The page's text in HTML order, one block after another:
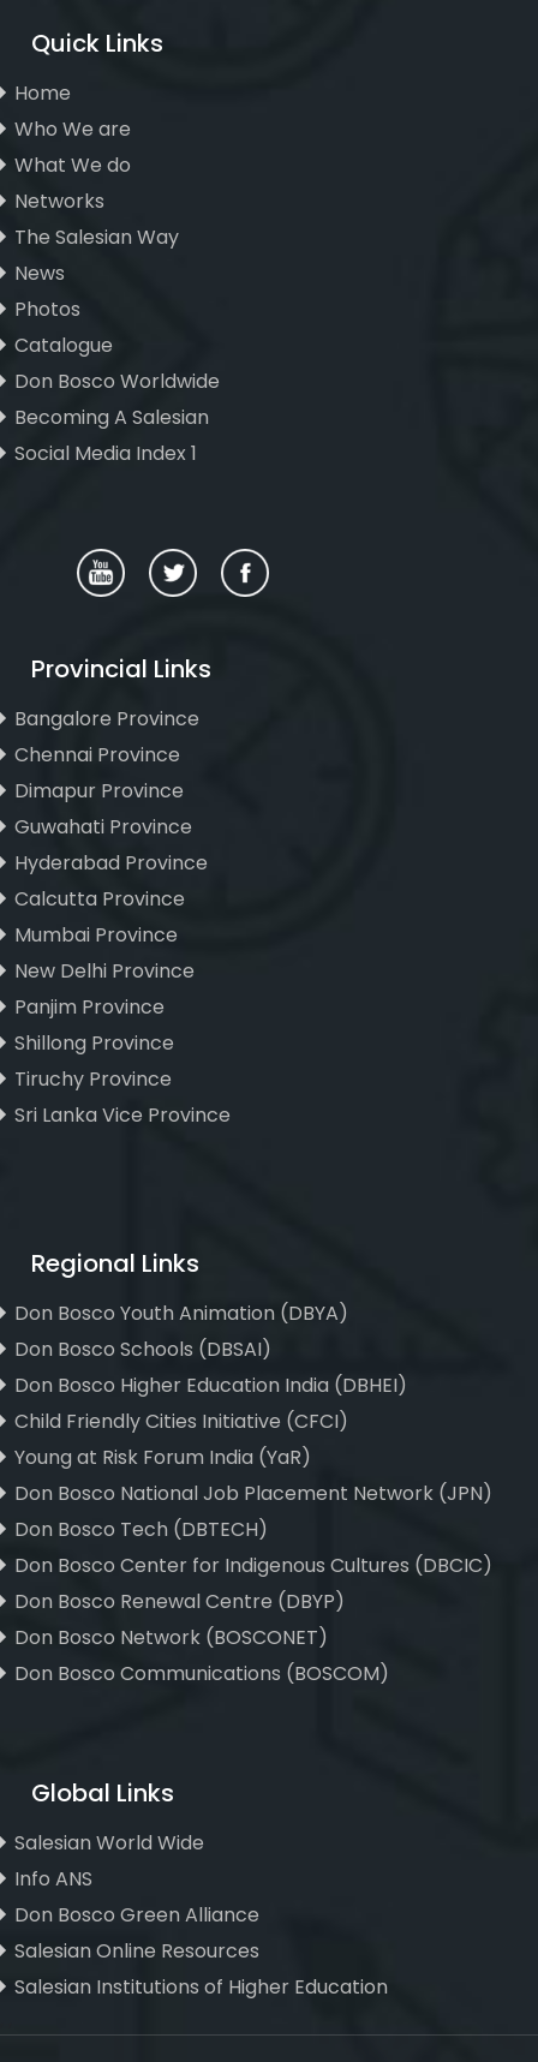
Quick Links
Home
Who We are
What We do
Networks
The Salesian Way
News
Photos
Catalogue
Don Bosco Worldwide
Becoming A Salesian
Social Media Index 1
Provincial Links
Bangalore Province
Chennai Province
Dimapur Province
Guwahati Province
Hyderabad Province
Calcutta Province
Mumbai Province
New Delhi Province
Panjim Province
Shillong Province
Tiruchy Province
Sri Lanka Vice Province
Regional Links
Don Bosco Youth Animation (DBYA)
Don Bosco Schools (DBSAI)
Don Bosco Higher Education India (DBHEI)
Child Friendly Cities Initiative (CFCI)
Young at Risk Forum India (YaR)
Don Bosco National Job Placement Network (JPN)
Don Bosco Tech (DBTECH)
Don Bosco Center for Indigenous Cultures (DBCIC)
Don Bosco Renewal Centre (DBYP)
Don Bosco Network (BOSCONET)
Don Bosco Communications (BOSCOM)
Global Links
Salesian World Wide
Info ANS
Don Bosco Green Alliance
Salesian Online Resources
Salesian Institutions of Higher Education